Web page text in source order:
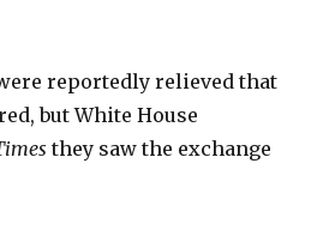
reportedly relieved that
but White House
they saw the exchange